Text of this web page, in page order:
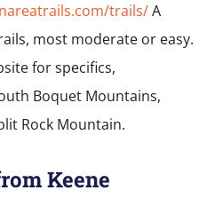
trails/A
most moderate or easy.
for specifics,
Boquet Mountains,
Rock Mountain.
Keene